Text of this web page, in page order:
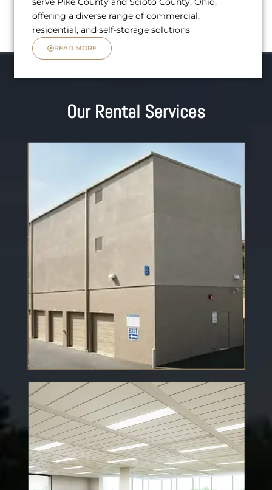
offering a diverse range of commercial,
residential, and self-storage solutions
READ MORE
Our Rental Services